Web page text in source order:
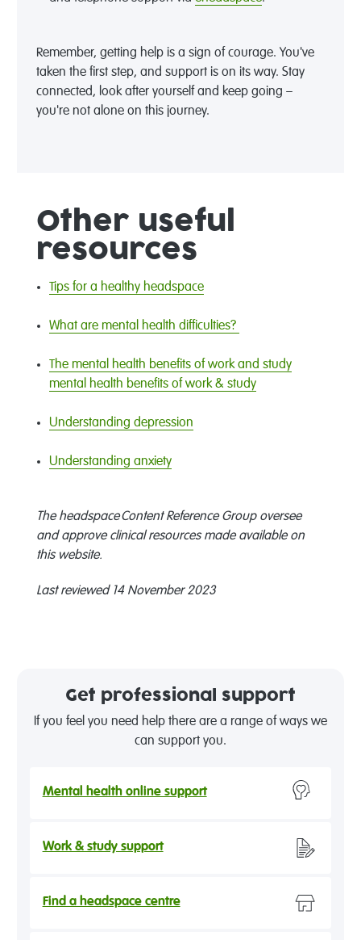
Remember, getting help is a sign of courage. You've
taken the first step, and support is on its way. Stay
connected, look after yourself and keep going –
you're not alone on this journey.
Other useful
resources
Tips for a healthy headspace
What are mental health difficulties?
The mental health benefits of work and study
mental health benefits of work & study
Understanding depression
Understanding anxiety
The headspace Content Reference Group oversee
and approve clinical resources made available on
this website.
Last reviewed 14 November 2023
Get professional support
If you feel you need help there are a range of ways we
can support you.
Mental health online support
Work & study support
Find a headspace centre